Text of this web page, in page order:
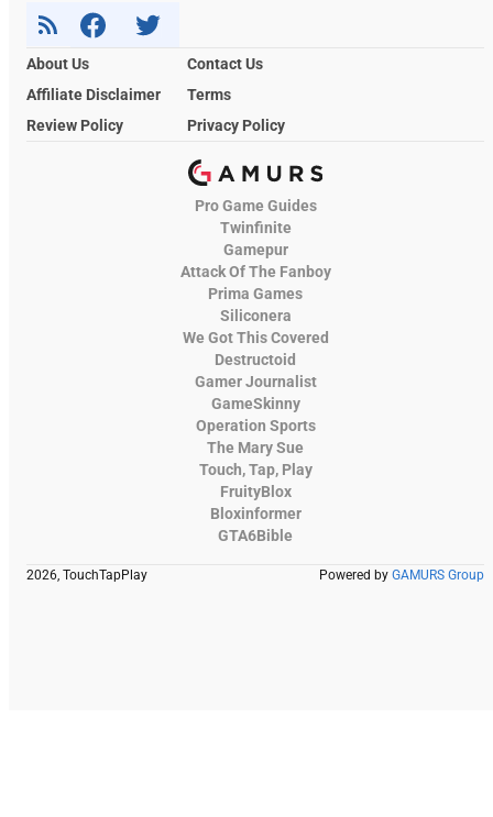
About Us
Contact Us
Affiliate Disclaimer
Terms
Review Policy
Privacy Policy
Pro Game Guides
Twinfinite
Gamepur
Attack Of The Fanboy
Prima Games
Siliconera
We Got This Covered
Destructoid
Gamer Journalist
GameSkinny
Operation Sports
The Mary Sue
Touch, Tap, Play
FruityBlox
Bloxinformer
GTA6Bible
2026, TouchTapPlay Powered by GAMURS Group